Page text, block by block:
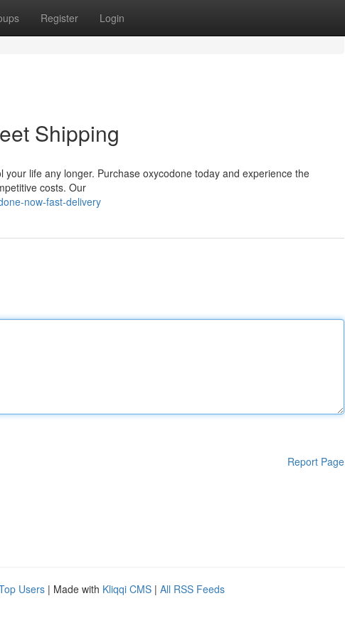
Register Login
Shipping
life any longer. Purchase oxycodone today and experience the
costs. Our
now-fast-delivery
Report Page
Users | Made with Kliqqi CMS | All RSS Feeds